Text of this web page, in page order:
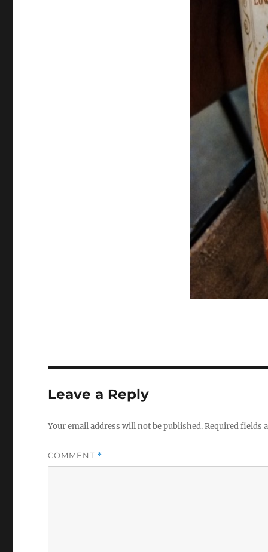
Leave a Reply
Your email address will not be published.Required fields
COMMENT *